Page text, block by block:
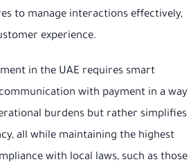
to manage interactions effectively,
experience.
in the UAE requires smart
with payment in a way
burdens but rather simplifies
all while maintaining the highest
with local laws, such as those